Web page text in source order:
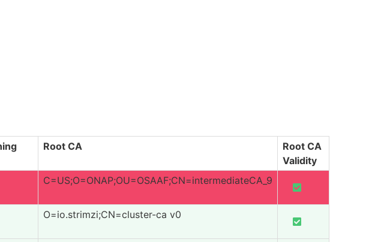
Root CA
Root CA
Validity
C=US;O=ONAP;OU=OSAAF;CN=intermediateCA_9
O=io.strimzi;CN=cluster-ca v0